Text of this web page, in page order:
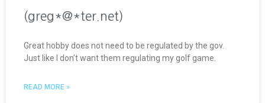
(greg*@*ter.net)
Great hobby does not need to be regulated by the gov.
Just like I don’t want them regulating my golf game.
READ MORE »